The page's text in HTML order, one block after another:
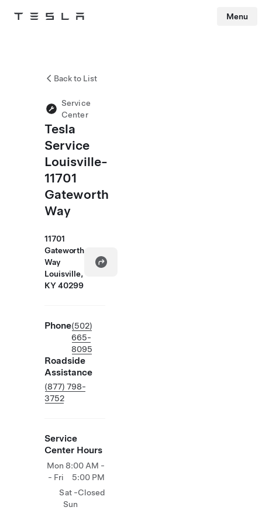
Tesla Menu
Back to List
Service
Center
Tesla
Service
Louisville-
11701
Gateworth
Way
11701
Gateworth
Way
Louisville,
KY 40299
Phone(502)
665-
8095
Roadside
Assistance
(877) 798-
3752
Service
Center Hours
Mon
- Fri
8:00 AM -
5:00 PM
Sat -
Sun
Closed